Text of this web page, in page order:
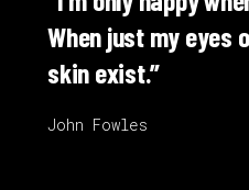
When just my eyes
skin exist.”
John Fowles